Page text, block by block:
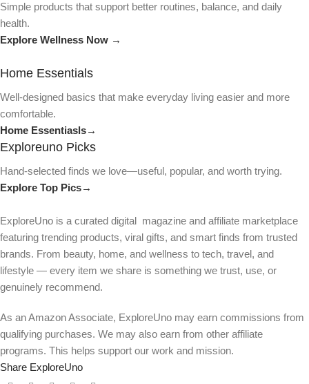
Simple products that support better routines, balance, and daily
health.
Explore Wellness Now →
Home Essentials
Well-designed basics that make everyday living easier and more
comfortable.
Home Essentiasls→
Exploreuno Picks
Hand-selected finds we love—useful, popular, and worth trying.
Explore Top Pics→
ExploreUno is a curated digital magazine and affiliate marketplace
featuring trending products, viral gifts, and smart finds from trusted
brands. From beauty, home, and wellness to tech, travel, and
lifestyle — every item we share is something we trust, use, or
genuinely recommend.
As an Amazon Associate, ExploreUno may earn commissions from
qualifying purchases. We may also earn from other affiliate
programs. This helps support our work and mission.
Share ExploreUno